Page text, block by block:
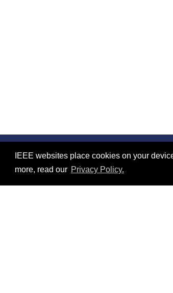
IEEE websites place cookies on your
more, read our Privacy Policy.
©2026 IEEE – All rights reserved.